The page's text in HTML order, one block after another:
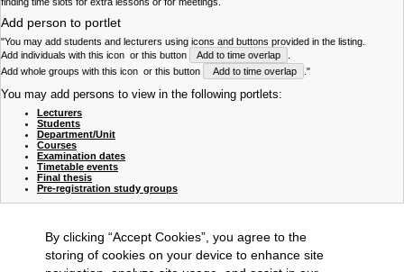
Add person to portlet
"You may add students and lecturers using icons and buttons provided in the listing.
Add individuals with this icon or this button Add to time overlap
Add whole groups with this icon or this button Add to time overlap ."
You may add persons to view in the following portlets:
Lecturers
Students
Department/Unit
Courses
Examination dates
Timetable events
Final thesis
Pre-registration study groups
By clicking “Accept Cookies”, you agree to the
storing of cookies on your device to enhance site